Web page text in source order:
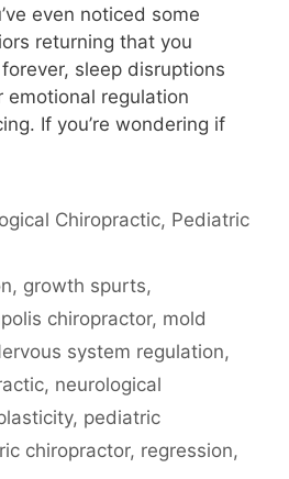
even noticed some
returning that you
sleep disruptions
emotional regulation
If you’re wondering if
Chiropractic, Pediatric
, growth spurts,
chiropractor, mold
system regulation,
, neurological
, pediatric
chiropractor, regression,